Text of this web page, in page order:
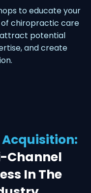
to educate your
of chiropractic care
attract potential
and create
Channel
In The